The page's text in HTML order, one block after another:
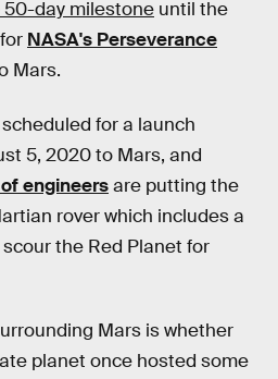
50-day milestone until the
NASA's Perseverance
Mars.
for a launch
5, 2020 to Mars, and
engineersare putting the
rover which includes a
the Red Planet for
Mars is whether
planet once hosted some